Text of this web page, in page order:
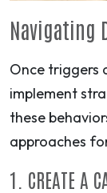
Navigating
Once triggers
implement
these
approaches
1. CREATE A